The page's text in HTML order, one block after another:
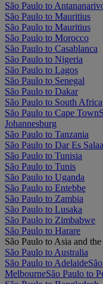
São Paulo to
São Paulo to Mauritius
São Paulo to Mauritius
São Paulo to Morocco
São Paulo to Casablanca
São Paulo to Nigeria
São Paulo to Lagos
São Paulo to Senegal
São Paulo to Dakar
São Paulo to South Africa
São Paulo to Cape Town
Johannesburg
São Paulo to Tanzania
São Paulo to Dar Es
São Paulo to Tunisia
São Paulo to Tunis
São Paulo to Uganda
São Paulo to Entebbe
São Paulo to Zambia
São Paulo to Lusaka
São Paulo to Zimbabwe
São Paulo to Harare
São Paulo to Asia and
São Paulo to Australia
São Paulo to Adelaide
MelbourneSão Paulo to